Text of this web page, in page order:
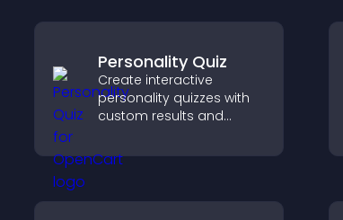
Personality Quiz
Create interactive
personality quizzes with
custom results and
engagement and help
visitors explore tailored